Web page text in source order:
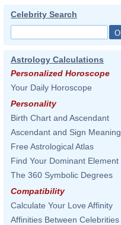
Celebrity Search
Astrology Calculations
Personalized Horoscope
Your Daily Horoscope
Personality
Birth Chart and Ascendant
Ascendant and Sign Meaning
Free Astrological Atlas
Find Your Dominant Element
The 360 Symbolic Degrees
Compatibility
Calculate Your Love Affinity
Affinities Between Celebrities